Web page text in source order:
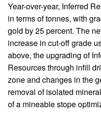
Year-over-year, Inferred
in terms of tonnes, with
gold by 25 percent. The
increase in cut-off grade
above, the upgrading of
Resources through infill
zone and changes in the
removal of isolated
of a mineable stope